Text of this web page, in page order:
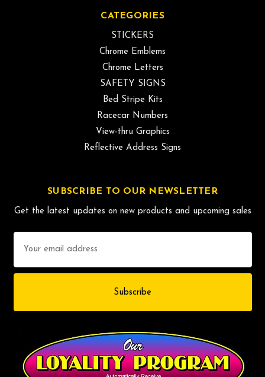
CATEGORIES
STICKERS
Chrome Emblems
Chrome Letters
SAFETY SIGNS
Bed Stripe Kits
Racecar Numbers
View-thru Graphics
Reflective Address Signs
SUBSCRIBE TO OUR NEWSLETTER
Get the latest updates on new products and upcoming sales
Address